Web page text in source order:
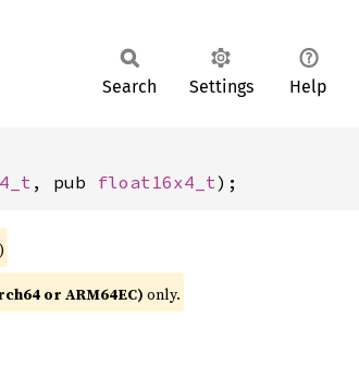
Search Settings Help
, pub float16x4_t);
or ARM64EC) only.